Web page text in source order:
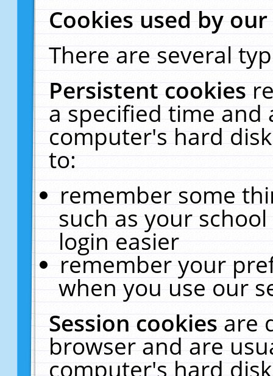
Cookies used by
There are several
Persistent cookies
a specified time and
computer's hard
to:
remember some
such as your
login easier
remember your
when you use our
Session cookiesare
browser and are
computer's hard